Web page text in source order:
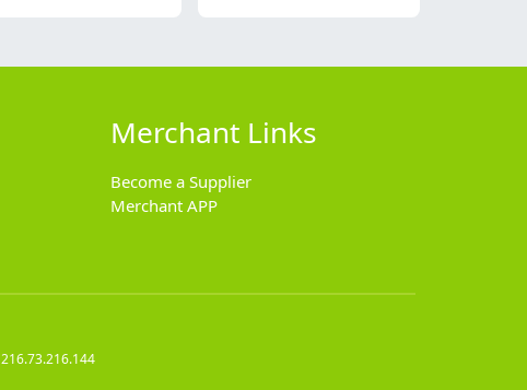
Merchant Links
Become a Supplier
Merchant APP
216.73.216.144